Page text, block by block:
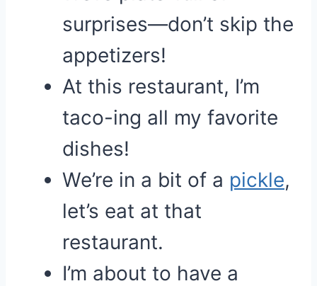
surprises—don’t skip the
appetizers!
At this restaurant, I’m
taco-ing all my favorite
dishes!
We’re in a bit of a pickle,
let’s eat at that
restaurant.
I’m about to have a